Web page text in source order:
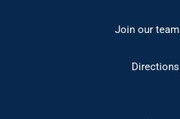
Join our team
Directions